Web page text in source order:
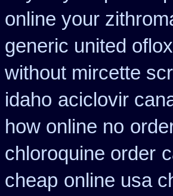
online your
generic united
without mircette
idaho aciclovir
how online no
chloroquine order
cheap online usa